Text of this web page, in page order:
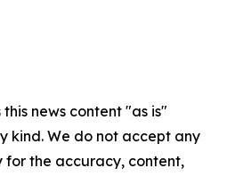
news content "as is"
kind. We do not accept any
for the accuracy, content,